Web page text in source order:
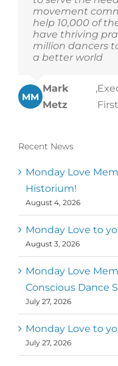
movement
help 10,000 of
have thriving
million dancers
a better world
MM
Mark
Metz
,
First
Recent News
Monday Love
Historium!
August 4, 2026
Monday Love to
August 3, 2026
Monday Love
Conscious Dance
July 27, 2026
Monday Love to
July 27, 2026